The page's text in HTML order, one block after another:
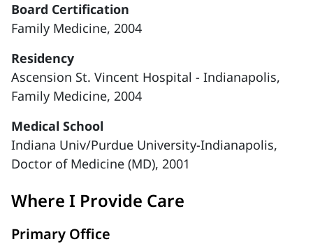
Board Certification
Family Medicine, 2004
Residency
Ascension St. Vincent Hospital - Indianapolis,
Family Medicine, 2004
Medical School
Indiana Univ/Purdue University-Indianapolis,
Doctor of Medicine (MD), 2001
Where I Provide Care
Primary Office